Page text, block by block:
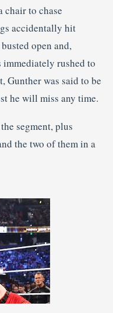
chair to chase
accidentally hit
open and,
immediately rushed to
Gunther was said to be
he will miss any time.
segment, plus
the two of them in a